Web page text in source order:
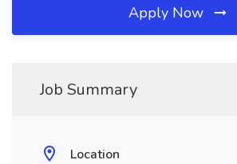
Apply Now
Job Summary
Location